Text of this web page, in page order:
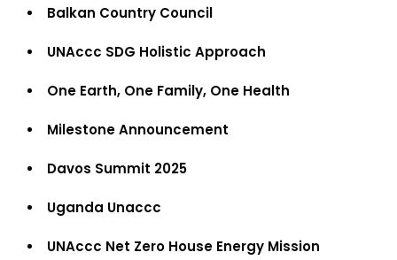
Balkan Country Council
UNAccc SDG Holistic Approach
One Earth, One Family, One Health
Milestone Announcement
Davos Summit 2025
Uganda Unaccc
UNAccc Net Zero House Energy Mission